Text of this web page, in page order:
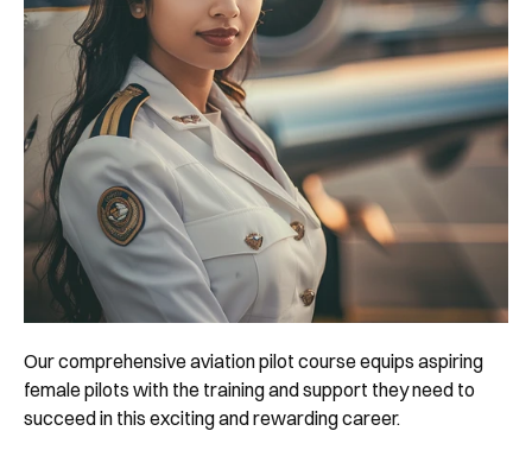
Our comprehensive aviation pilot course equips aspiring
female pilots with the training and support they need to
succeed in this exciting and rewarding career.